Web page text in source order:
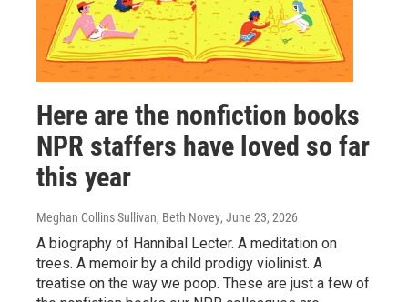
Here are the nonfiction books
NPR staffers have loved so far
this year
Meghan Collins Sullivan, Beth Novey, June 23, 2026
A biography of Hannibal Lecter. A meditation on
trees. A memoir by a child prodigy violinist. A
treatise on the way we poop. These are just a few of